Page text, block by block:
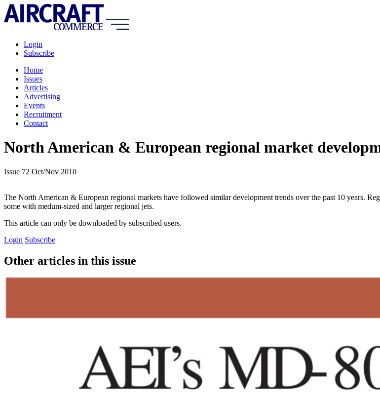
Login
Subscribe
Home
Issues
Articles
Advertising
Events
Recruitment
Contact
North American & European regional market
Issue 72 Oct/Nov 2010
The North American & European regional markets have followed similar development trends over the past 10 years.
some with medum-sized and larger regional jets.
This article can only be downloaded by subscribed users.
Login Subscribe
Other articles in this issue